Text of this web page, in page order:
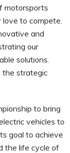
motorsports
to compete.
and
our
solutions.
the strategic
to bring
vehicles to
goal to achieve
the life cycle of